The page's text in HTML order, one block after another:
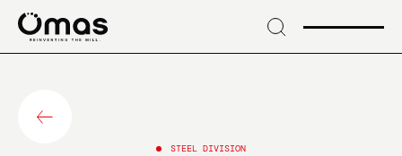
Skip
content
STEEL DIVISION
news and industry